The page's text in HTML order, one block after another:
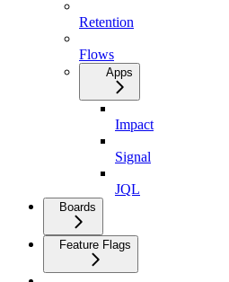
Retention
Flows
Apps
Impact
Signal
JQL
Boards
Feature Flags